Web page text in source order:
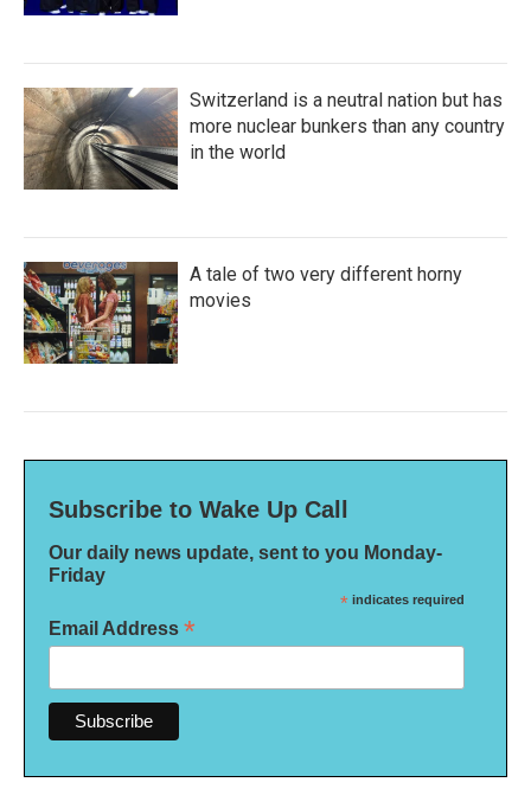
Switzerland is a neutral nation but has
more nuclear bunkers than any country
in the world
A tale of two very different horny
movies
Subscribe to Wake Up Call
Our daily news update, sent to you Monday-
Friday
* indicates required
Email Address *